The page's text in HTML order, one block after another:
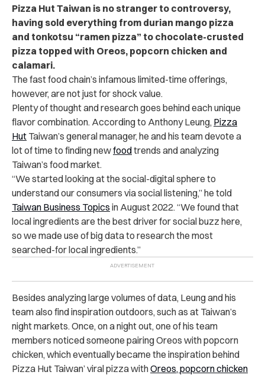
Pizza Hut Taiwan is no stranger to controversy,
having sold everything from durian mango pizza
and tonkotsu “ramen pizza” to chocolate-crusted
pizza topped with Oreos, popcorn chicken and
calamari.
The fast food chain’s infamous limited-time offerings,
however, are not just for shock value.
Plenty of thought and research goes behind each unique
flavor combination. According to Anthony Leung, Pizza
Hut Taiwan’s general manager, he and his team devote a
lot of time to finding newfoodtrends and analyzing
Taiwan’s food market.
“We started looking at the social-digital sphere to
understand our consumers via social listening,” he told
Taiwan Business Topics in August 2022. “We found that
local ingredients are the best driver for social buzz here,
so we made use of big data to research the most
searched-for local ingredients.”
Besides analyzing large volumes of data, Leung and his
team also find inspiration outdoors, such as at Taiwan’s
night markets. Once, on a night out, one of his team
members noticed someone pairing Oreos with popcorn
chicken, which eventually became the inspiration behind
Pizza Hut Taiwan’ viral pizza withOreos, popcorn chicken